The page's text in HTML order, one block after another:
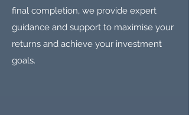
final completion, we provide expert
guidance and support to maximise your
returns and achieve your investment
goals.